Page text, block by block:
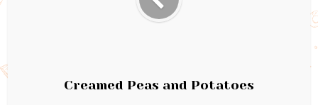
Creamed Peas and Potatoes